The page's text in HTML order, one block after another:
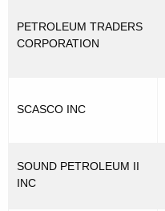
PETROLEUM TRADERS
CORPORATION
SCASCO INC
SOUND PETROLEUM II
INC